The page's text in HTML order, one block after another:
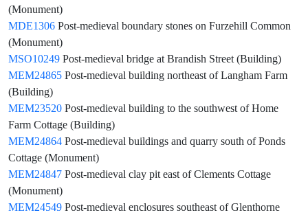
(Monument)
MDE1306 Post-medieval boundary stones on Furzehill Common
(Monument)
MSO10249 Post-medieval bridge at Brandish Street (Building)
MEM24865 Post-medieval building northeast of Langham Farm
(Building)
MEM23520 Post-medieval building to the southwest of Home
Farm Cottage (Building)
MEM24864 Post-medieval buildings and quarry south of Ponds
Cottage (Monument)
MEM24847 Post-medieval clay pit east of Clements Cottage
(Monument)
MEM24549 Post-medieval enclosures southeast of Glenthorne